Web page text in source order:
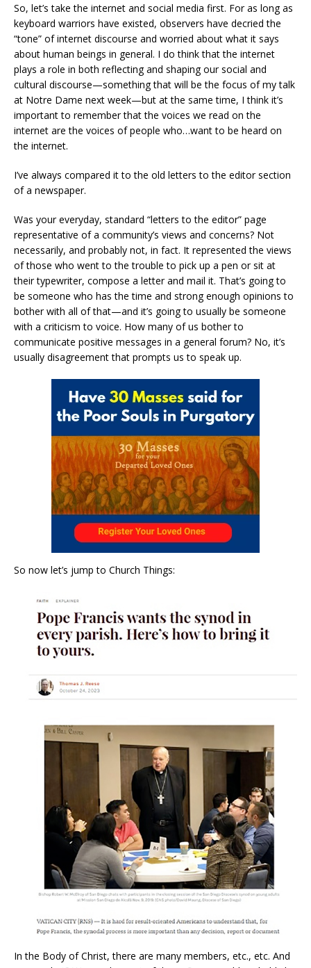
So, let’s take the internet and social media first. For as long as
keyboard warriors have existed, observers have decried the
“tone” of internet discourse and worried about what it says
about human beings in general. I do think that the internet
plays a role in both reflecting and shaping our social and
cultural discourse—something that will be the focus of my talk
at Notre Dame next week—but at the same time, I think it’s
important to remember that the voices we read on the
internet are the voices of people who…want to be heard on
the internet.
I’ve always compared it to the old letters to the editor section
of a newspaper.
Was your everyday, standard “letters to the editor” page
representative of a community’s views and concerns? Not
necessarily, and probably not, in fact. It represented the views
of those who went to the trouble to pick up a pen or sit at
their typewriter, compose a letter and mail it. That’s going to
be someone who has the time and strong enough opinions to
bother with all of that—and it’s going to usually be someone
with a criticism to voice. How many of us bother to
communicate positive messages in a general forum? No, it’s
usually disagreement that prompts us to speak up.
So now let’s jump to Church Things:
In the Body of Christ, there are many members, etc., etc. And